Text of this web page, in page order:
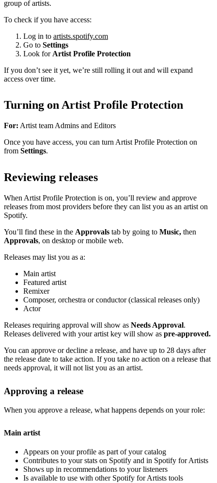
group of artists.
To check if you have access:
Log in to artists.spotify.com
Go to Settings
Look for Artist Profile Protection
If you don’t see it yet, we’re still rolling it out and will expand
access over time.
Turning on Artist Profile Protection
For: Artist team Admins and Editors
Once you have access, you can turn Artist Profile Protection on
from Settings.
Reviewing releases
When Artist Profile Protection is on, you’ll review and approve
releases from most providers before they can list you as an artist on
Spotify.
You’ll find these in the Approvals tab by going to Music, then
Approvals, on desktop or mobile web.
Releases may list you as a:
Main artist
Featured artist
Remixer
Composer, orchestra or conductor (classical releases only)
Actor
Releases requiring approval will show as Needs Approval.
Releases delivered with your artist key will show as pre-approved.
You can approve or decline a release, and have up to 28 days after
the release date to take action. If you take no action on a release that
needs approval, it will not list you as an artist.
Approving a release
When you approve a release, what happens depends on your role:
Main artist
Appears on your profile as part of your catalog
Contributes to your stats on Spotify and in Spotify for Artists
Shows up in recommendations to your listeners
Is available to use with other Spotify for Artists tools